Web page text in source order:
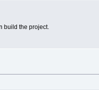
build the project.